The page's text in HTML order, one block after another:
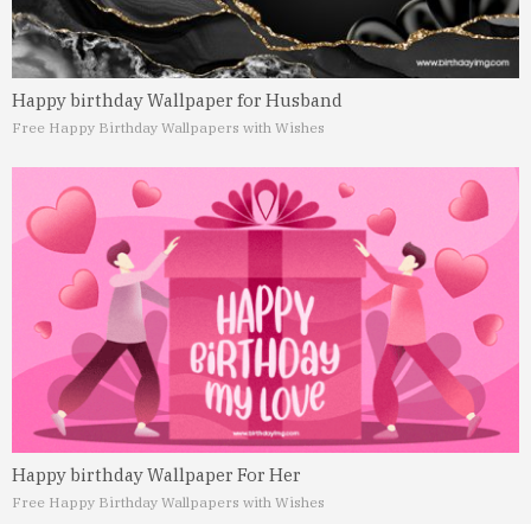
Happy birthday Wallpaper for Husband
Free Happy Birthday Wallpapers with Wishes
Happy birthday Wallpaper For Her
Free Happy Birthday Wallpapers with Wishes